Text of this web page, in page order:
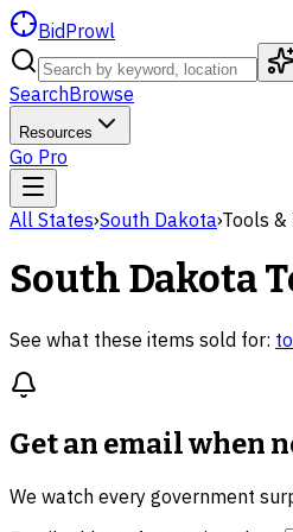
BidProwl
SearchBrowse
Resources
Go Pro
All States›South Dakota›Tools
South Dakota
See what these items sold for:
Get an email when
We watch every government